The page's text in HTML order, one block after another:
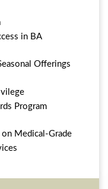
in BA
Offerings
Program
Medical-Grade